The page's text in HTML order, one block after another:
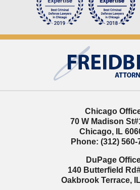
Chicago
70 W Madison St
Chicago, IL
Phone: (312) 560-
DuPage
140 Butterfield Rd
Oakbrook Terrace,